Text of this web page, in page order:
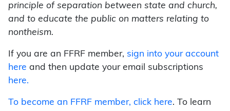
principle of separation between state and church,
and to educate the public on matters relating to
nontheism.
If you are an FFRF member, sign into your account
here and then update your email subscriptions
here.
To become an FFRF member, click here. To learn